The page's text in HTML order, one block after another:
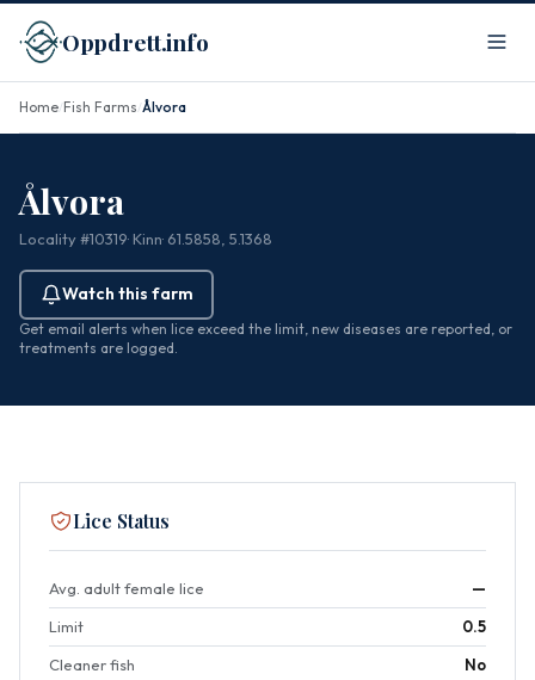
Oppdrett.info
Home/Fish Farms/Ålvora
Ålvora
Locality #10319· Kinn· 61.5858, 5.1368
Watch this farm
Get email alerts when lice exceed the limit, new diseases are reported, or
treatments are logged.
Lice Status
Avg. adult female lice
—
Limit
0.5
Cleaner fish
No